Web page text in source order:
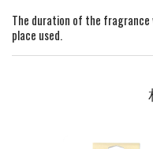
The duration of the fragrance
place used.